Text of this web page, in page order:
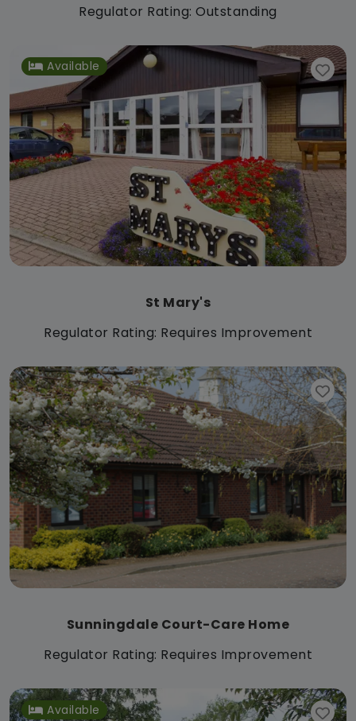
Regulator Rating: Outstanding
Available
St Mary's
Regulator Rating: Requires Improvement
Sunningdale Court-Care Home
Regulator Rating: Requires Improvement
Available